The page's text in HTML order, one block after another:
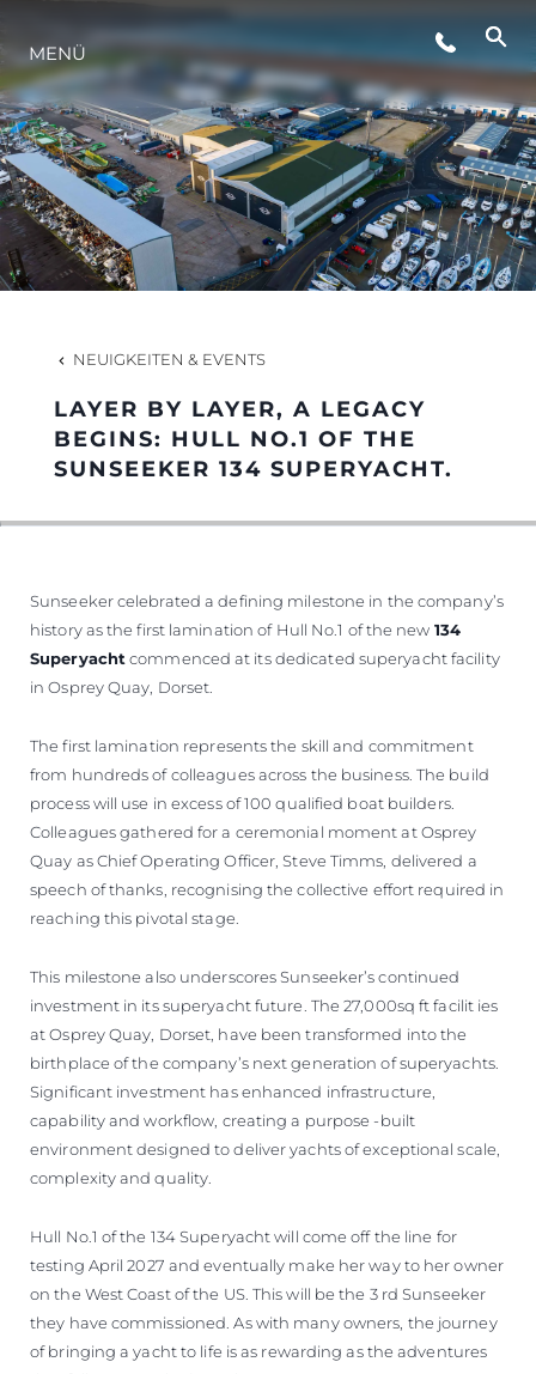
VERANSTALTUNGEN
LIFESTYLE
INNOVATION
GESCHICHTE
MENÜ
NEUIGKEITEN & EVENTS
LAYER BY LAYER, A LEGACY
BEGINS: HULL NO.1 OF THE
SUNSEEKER 134 SUPERYACHT.
Sunseeker celebrated a defining milestone in the company’s
history as the first lamination of Hull No.1 of the new 134
Superyacht commenced at its dedicated superyacht facility
in Osprey Quay, Dorset.
The first lamination represents the skill and commitment
from hundreds of colleagues across the business. The build
process will use in excess of 100 qualified boat builders.
Colleagues gathered for a ceremonial moment at Osprey
Quay as Chief Operating Officer, Steve Timms, delivered a
speech of thanks, recognising the collective effort required in
reaching this pivotal stage.
This milestone also underscores Sunseeker’s continued
investment in its superyacht future. The 27,000sq ft facilit ies
at Osprey Quay, Dorset, have been transformed into the
birthplace of the company’s next generation of superyachts.
Significant investment has enhanced infrastructure,
capability and workflow, creating a purpose -built
environment designed to deliver yachts of exceptional scale,
complexity and quality.
Hull No.1 of the 134 Superyacht will come off the line for
testing April 2027 and eventually make her way to her owner
on the West Coast of the US. This will be the 3 rd Sunseeker
they have commissioned. As with many owners, the journey
of bringing a yacht to life is as rewarding as the adventures